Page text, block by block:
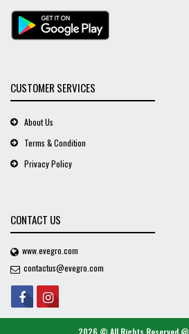
CUSTOMER SERVICES
About Us
Terms & Condition
Privacy Policy
CONTACT US
www.evegro.com
contactus@evegro.com
2026 © All Rights Reserved @